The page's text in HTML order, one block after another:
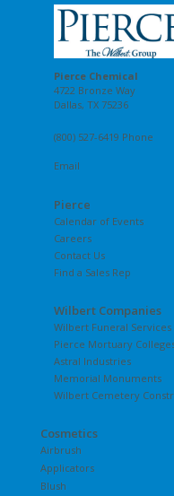
Pierce Chemical
4722 Bronze Way
Dallas, TX 75236
(800) 527-6419 Phone
Email
Pierce
Calendar of Events
Careers
Contact Us
Find a Sales Rep
Wilbert Companies
Wilbert Funeral Services
Pierce Mortuary
Astral Industries
Memorial Monuments
Wilbert Cemetery
Cosmetics
Airbrush
Applicators
Blush